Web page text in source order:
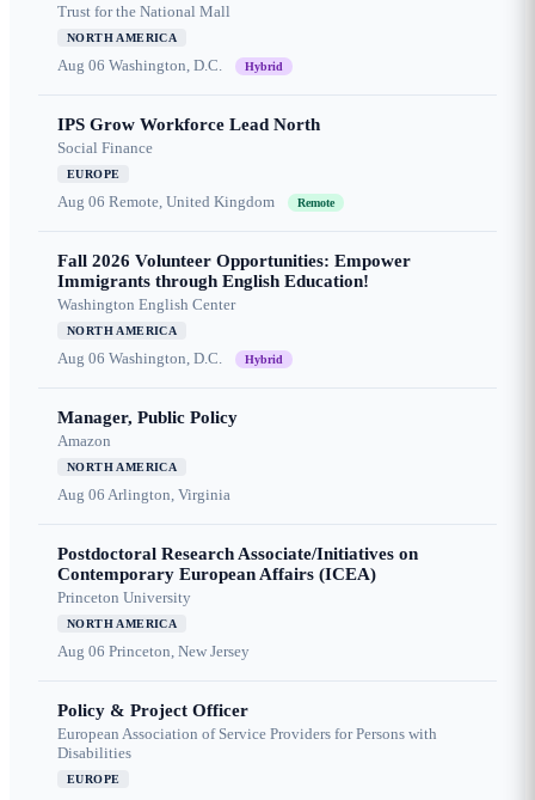
Trust for the National Mall
NORTH AMERICA
Aug 06 Washington, D.C. Hybrid
IPS Grow Workforce Lead North
Social Finance
EUROPE
Aug 06 Remote, United Kingdom Remote
Fall 2026 Volunteer Opportunities: Empower
Immigrants through English Education!
Washington English Center
NORTH AMERICA
Aug 06 Washington, D.C. Hybrid
Manager, Public Policy
Amazon
NORTH AMERICA
Aug 06 Arlington, Virginia
Postdoctoral Research Associate/Initiatives on
Contemporary European Affairs (ICEA)
Princeton University
NORTH AMERICA
Aug 06 Princeton, New Jersey
Policy & Project Officer
European Association of Service Providers for Persons with
Disabilities
EUROPE